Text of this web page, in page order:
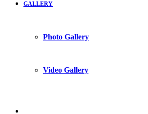
GALLERY
Photo Gallery
Video Gallery